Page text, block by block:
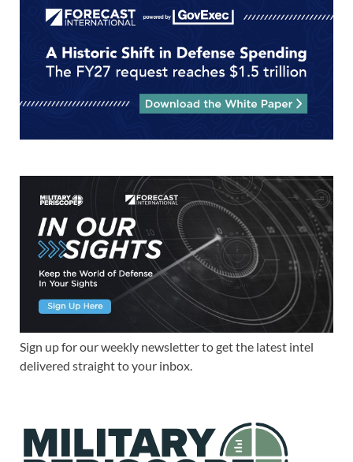
Sign up for our weekly newsletter to get the latest intel
delivered straight to your inbox.